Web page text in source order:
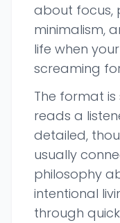
about focus,
minimalism,
life when
screaming
The format
reads a
detailed,
usually
philosophy
intentional
through